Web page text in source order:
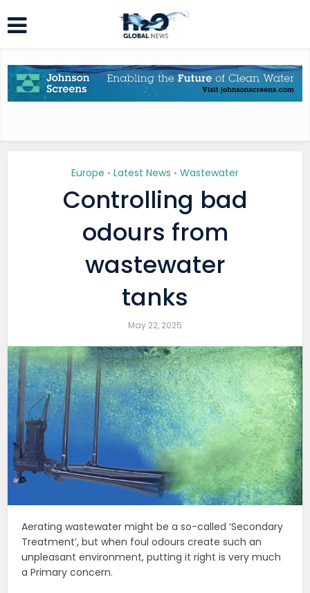
Europe • Latest News • Wastewater
Controlling bad
odours from
wastewater
tanks
May 22, 2025
Aerating wastewater might be a so-called ‘Secondary
Treatment’, but when foul odours create such an
unpleasant environment, putting it right is very much
a Primary concern.